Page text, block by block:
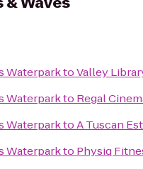
WaterparktoValley
Waterparkto Regal
WaterparktoA Tuscan
Waterparkto Physiq